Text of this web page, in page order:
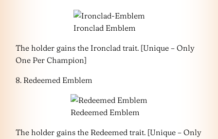
Ironclad Emblem
The holder gains the Ironclad trait. [Unique – Only
One Per Champion]
8. Redeemed Emblem
Redeemed Emblem
The holder gains the Redeemed trait. [Unique – Only